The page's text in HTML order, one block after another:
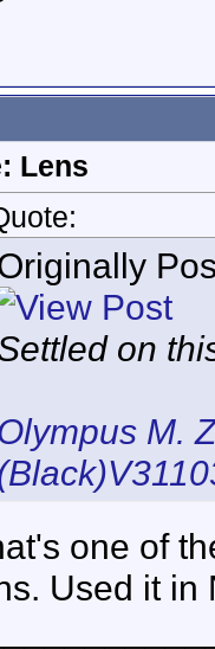
Lens
on
M.
one of
Used it in